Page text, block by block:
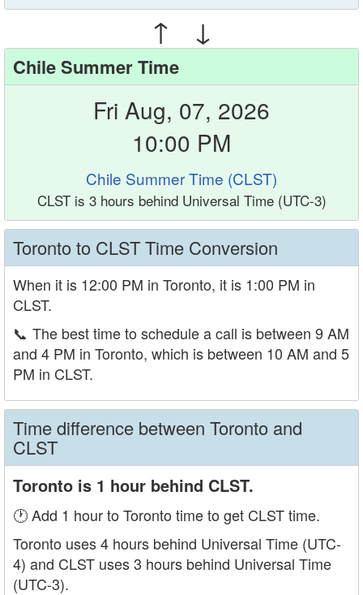
↑ ↓
Chile Summer Time
Fri Aug, 07, 2026
10:00 PM
Chile Summer Time (CLST)
CLST is 3 hours behind Universal Time (UTC-3)
Toronto to CLST Time Conversion
When it is 12:00 PM in Toronto, it is 1:00 PM in
CLST.
📞 The best time to schedule a call is between 9 AM
and 4 PM in Toronto, which is between 10 AM and 5
PM in CLST.
Time difference between Toronto and
CLST
Toronto is 1 hour behind CLST.
🕐 Add 1 hour to Toronto time to get CLST time.
Toronto uses 4 hours behind Universal Time (UTC-
4) and CLST uses 3 hours behind Universal Time
(UTC-3).